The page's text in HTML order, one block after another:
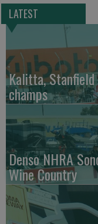
LATEST
Kalitta, Stanfield
champs
Denso NHRA
Wine Country